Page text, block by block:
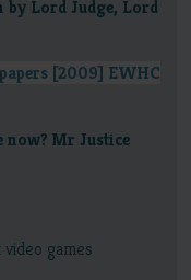
by Lord Judge, Lord
[2009] EWHC
now? Mr Justice
games